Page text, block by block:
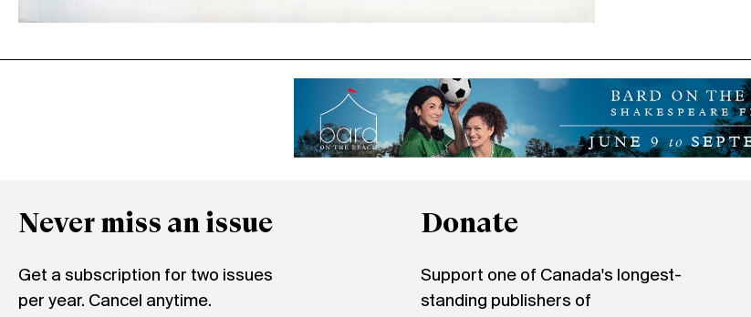
Never miss an issue
Get a subscription for two issues
per year. Cancel anytime.
Donate
Support one of Canada's longest-
standing publishers of